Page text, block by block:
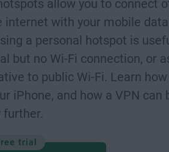
allow you to connect
internet with your mobile data
a personal hotspot is
but no Wi-Fi connection, or
to public Wi-Fi. Learn
iPhone, and how a VPN can
further.
trial